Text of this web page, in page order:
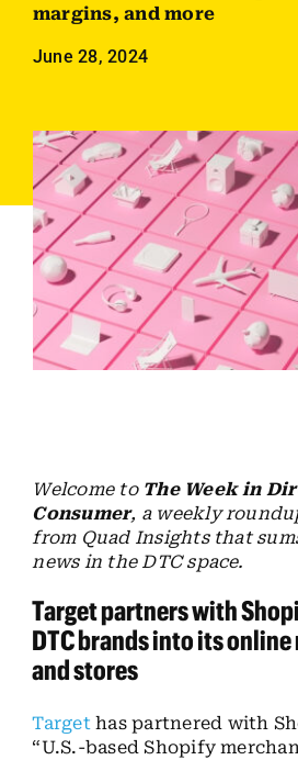
Employees
Careers
Search
for:
margins, and more
June 28, 2024
Welcome to The Week in
Consumer, a weekly
from Quad Insights that
news in the DTC space.
Target partners with
DTC brands into its
and stores
Targethas partnered with
“U.S.-based Shopify